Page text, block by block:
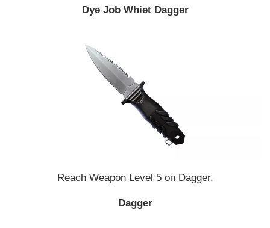
Dye Job Whiet Dagger
Reach Weapon Level 5 on Dagger.
Dagger